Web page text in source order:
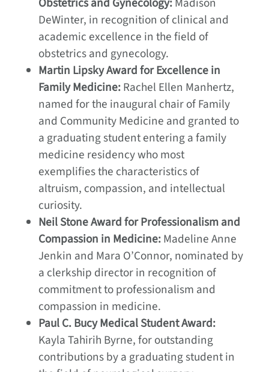
DeWinter, in recognition of clinical and
academic excellence in the field of
obstetrics and gynecology.
Martin Lipsky Award for Excellence in
Family Medicine:Rachel Ellen Manhertz,
named for the inaugural chair of Family
and Community Medicine and granted to
a graduating student entering a family
medicine residency who most
exemplifies the characteristics of
altruism, compassion, and intellectual
curiosity.
Neil Stone Award for Professionalism and
Compassion in Medicine:Madeline Anne
Jenkin and Mara O’Connor, nominated by
a clerkship director in recognition of
commitment to professionalism and
compassion in medicine.
Paul C. Bucy Medical Student Award:
Kayla Tahirih Byrne, for outstanding
contributions by a graduating student in